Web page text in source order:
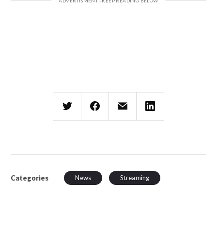
Categories News Streaming